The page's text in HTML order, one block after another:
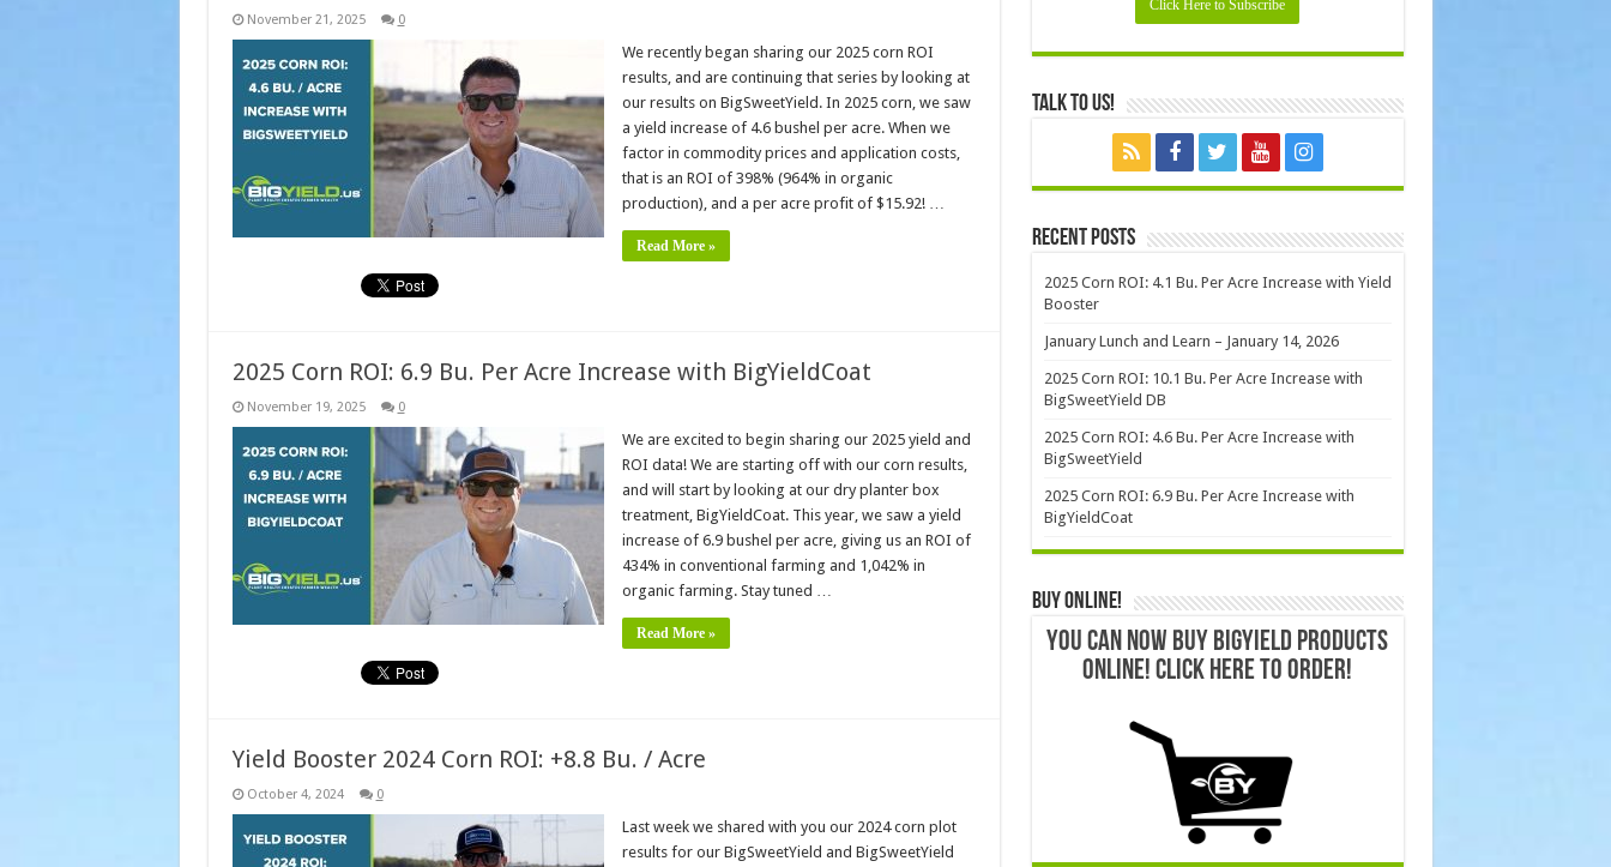
November 21, 2025 0
We recently began sharing our 2025 corn ROI
results, and are continuing that series by looking at
our results on BigSweetYield. In 2025 corn, we saw
a yield increase of 4.6 bushel per acre. When we
factor in commodity prices and application costs,
that is an ROI of 398% (964% in organic
production), and a per acre profit of $15.92! …
Read More »
2025 Corn ROI: 6.9 Bu. Per Acre Increase with BigYieldCoat
November 19, 2025 0
We are excited to begin sharing our 2025 yield and
ROI data! We are starting off with our corn results,
and will start by looking at our dry planter box
treatment, BigYieldCoat. This year, we saw a yield
increase of 6.9 bushel per acre, giving us an ROI of
434% in conventional farming and 1,042% in
organic farming. Stay tuned …
Read More »
Yield Booster 2024 Corn ROI: +8.8 Bu. / Acre
October 4, 2024 0
Last week we shared with you our 2024 corn plot
results for our BigSweetYield and BigSweetYield
Talk to Us!
Recent Posts
2025 Corn ROI: 4.1 Bu. Per Acre Increase with Yield
Booster
January Lunch and Learn – January 14, 2026
2025 Corn ROI: 10.1 Bu. Per Acre Increase with
BigSweetYield DB
2025 Corn ROI: 4.6 Bu. Per Acre Increase with
BigSweetYield
2025 Corn ROI: 6.9 Bu. Per Acre Increase with
BigYieldCoat
Buy Online!
YOU CAN NOW BUY BIGYIELD PRODUCTS
ONLINE! CLICK HERE TO ORDER!